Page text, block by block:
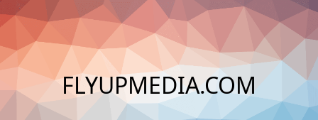
Skip
to
content
FLYUPMEDIA.COM